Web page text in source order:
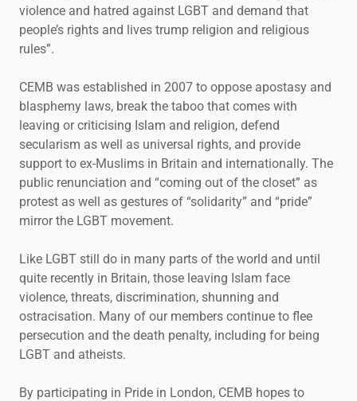
violence and hatred against LGBT and demand that
people’s rights and lives trump religion and religious
rules”.
CEMB was established in 2007 to oppose apostasy and
blasphemy laws, break the taboo that comes with
leaving or criticising Islam and religion, defend
secularism as well as universal rights, and provide
support to ex-Muslims in Britain and internationally. The
public renunciation and “coming out of the closet” as
protest as well as gestures of “solidarity” and “pride”
mirror the LGBT movement.
Like LGBT still do in many parts of the world and until
quite recently in Britain, those leaving Islam face
violence, threats, discrimination, shunning and
ostracisation. Many of our members continue to flee
persecution and the death penalty, including for being
LGBT and atheists.
By participating in Pride in London, CEMB hopes to